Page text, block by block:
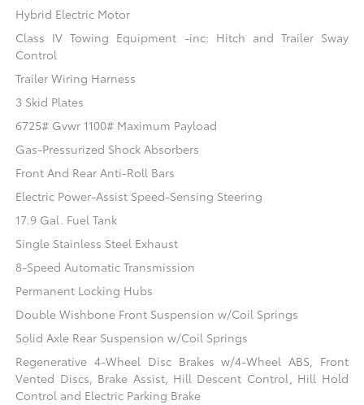
Hybrid Electric Motor
Class IV Towing Equipment -inc: Hitch and Trailer Sway
Control
Trailer Wiring Harness
3 Skid Plates
6725# Gvwr 1100# Maximum Payload
Gas-Pressurized Shock Absorbers
Front And Rear Anti-Roll Bars
Electric Power-Assist Speed-Sensing Steering
17.9 Gal. Fuel Tank
Single Stainless Steel Exhaust
8-Speed Automatic Transmission
Permanent Locking Hubs
Double Wishbone Front Suspension w/Coil Springs
Solid Axle Rear Suspension w/Coil Springs
Regenerative 4-Wheel Disc Brakes w/4-Wheel ABS, Front
Vented Discs, Brake Assist, Hill Descent Control, Hill Hold
Control and Electric Parking Brake